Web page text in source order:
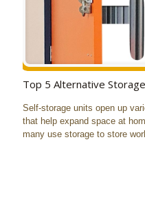
Top 5 Alternative
Self-storage units open up
that help expand space at
many use storage to store